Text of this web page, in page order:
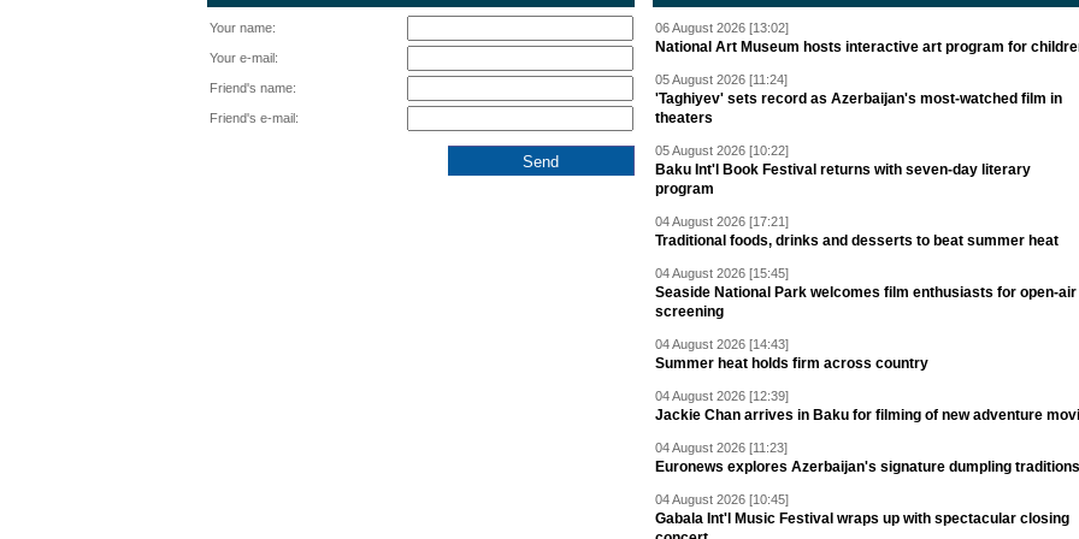
Your name:
Your e-mail:
Friend's name:
Friend's e-mail:
06 August 2026 [13:02]
National Art Museum hosts interactive art program for
05 August 2026 [11:24]
'Taghiyev' sets record as Azerbaijan's most-watched film in
theaters
05 August 2026 [10:22]
Baku Int'l Book Festival returns with seven-day literary
program
04 August 2026 [17:21]
Traditional foods, drinks and desserts to beat summer heat
04 August 2026 [15:45]
Seaside National Park welcomes film enthusiasts for open-air
screening
04 August 2026 [14:43]
Summer heat holds firm across country
04 August 2026 [12:39]
Jackie Chan arrives in Baku for filming of new adventure
04 August 2026 [11:23]
Euronews explores Azerbaijan's signature dumpling traditions
04 August 2026 [10:45]
Gabala Int'l Music Festival wraps up with spectacular closing